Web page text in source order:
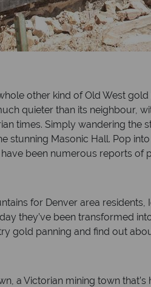
other kind of Old West
quieter than its neighbour,
times. Simply wandering
stunning Masonic Hall. Pop
been numerous reports of
for Denver area
they’ve been transformed
gold panning and find out
a Victorian mining town